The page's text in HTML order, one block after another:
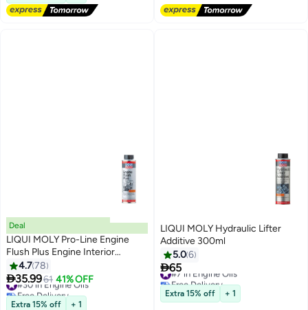
Deal
LIQUI MOLY Pro-Line Engine
Flush Plus Engine Interior
Cleaner
4.778
35.9961 41% OFF
#30 in Engine Oils
Free Delivery
#30 in Engine Oils
Extra 15% off + 1
LIQUI MOLY Hydraulic Lifter
Additive 300ml
5.06
65
#7 in Engine Oils
Free Delivery
#7 in Engine Oils
Extra 15% off + 1